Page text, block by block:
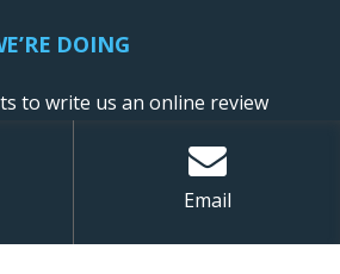
DOING
to write us an online review
Email